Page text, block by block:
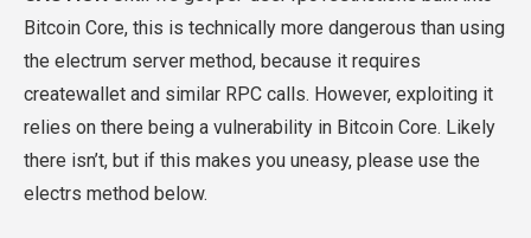
Bitcoin Core, this is technically more dangerous than using
the electrum server method, because it requires
createwallet and similar RPC calls. However, exploiting it
relies on there being a vulnerability in Bitcoin Core. Likely
there isn’t, but if this makes you uneasy, please use the
electrs method below.